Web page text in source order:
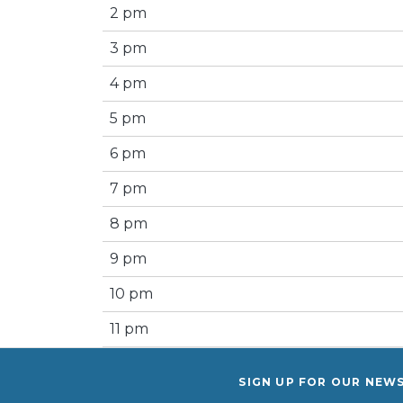
2 pm
3 pm
4 pm
5 pm
6 pm
7 pm
8 pm
9 pm
10 pm
11 pm
SIGN UP FOR OUR